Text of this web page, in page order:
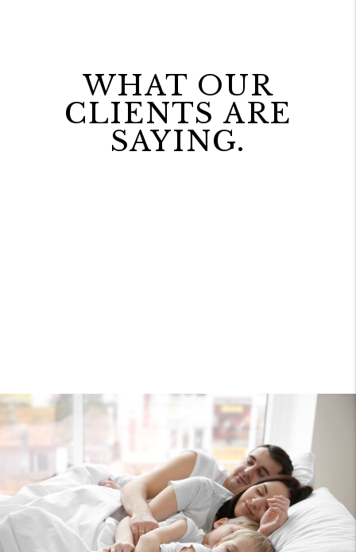
WHAT OUR
CLIENTS ARE
SAYING.